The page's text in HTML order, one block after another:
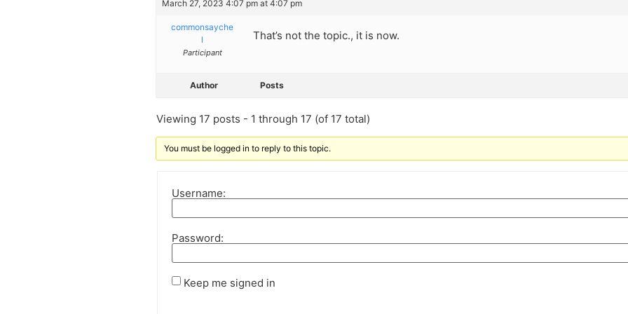
March 27, 2023 4:07 pm at 4:07 pm
commonsayche
l
Participant
That’s not the topic., it is now.
Author Posts
Viewing 17 posts - 1 through 17 (of 17 total)
You must be logged in to reply to this topic.
Username:
Password:
Keep me signed in